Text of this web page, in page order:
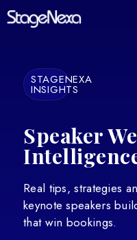
STAGENEXA
INSIGHTS
Speaker
Real tips, strategies
keynote speakers
that win bookings.